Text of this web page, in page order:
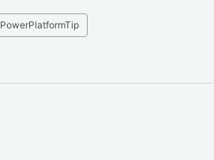
PowerPlatformTip